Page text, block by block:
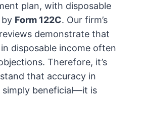
plan, with disposable
Form 122C. Our firm’s
demonstrate that
disposable income often
Therefore, it’s
that accuracy in
beneficial—it is